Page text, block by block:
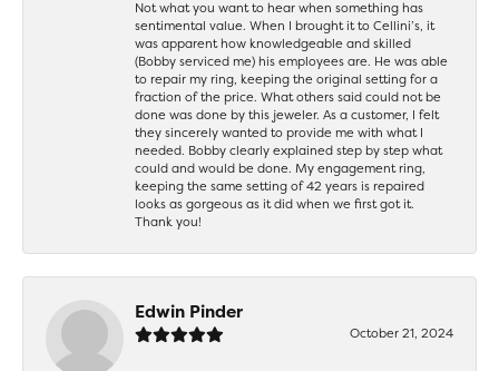
Not what you want to hear when something has
sentimental value. When I brought it to Cellini’s, it
was apparent how knowledgeable and skilled
(Bobby serviced me) his employees are. He was able
to repair my ring, keeping the original setting for a
fraction of the price. What others said could not be
done was done by this jeweler. As a customer, I felt
they sincerely wanted to provide me with what I
needed. Bobby clearly explained step by step what
could and would be done. My engagement ring,
keeping the same setting of 42 years is repaired
looks as gorgeous as it did when we first got it.
Thank you!
Edwin Pinder
October 21, 2024